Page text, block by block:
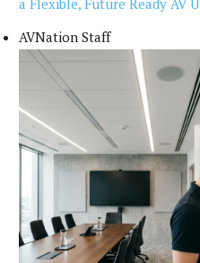
a Flexible, Future Ready AV
AVNation Staff